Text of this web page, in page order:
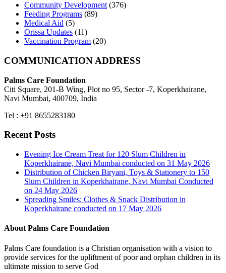
Community Development (376)
Feeding Programs (89)
Medical Aid (5)
Orissa Updates (11)
Vaccination Program (20)
COMMUNICATION ADDRESS
Palms Care Foundation
Citi Square, 201-B Wing, Plot no 95, Sector -7, Koperkhairane,
Navi Mumbai, 400709, India
Tel : +91 8655283180
Recent Posts
Evening Ice Cream Treat for 120 Slum Children in
Koperkhairane, Navi Mumbai conducted on 31 May 2026
Distribution of Chicken Biryani, Toys & Stationery to 150
Slum Children in Koperkhairane, Navi Mumbai Conducted
on 24 May 2026
Spreading Smiles: Clothes & Snack Distribution in
Koperkhairane conducted on 17 May 2026
About Palms Care Foundation
Palms Care foundation is a Christian organisation with a vision to
provide services for the upliftment of poor and orphan children in its
ultimate mission to serve God